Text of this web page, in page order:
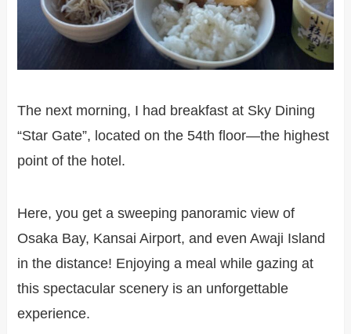
The next morning, I had breakfast at Sky Dining
“Star Gate”, located on the 54th floor—the highest
point of the hotel.
Here, you get a sweeping panoramic view of
Osaka Bay, Kansai Airport, and even Awaji Island
in the distance! Enjoying a meal while gazing at
this spectacular scenery is an unforgettable
experience.